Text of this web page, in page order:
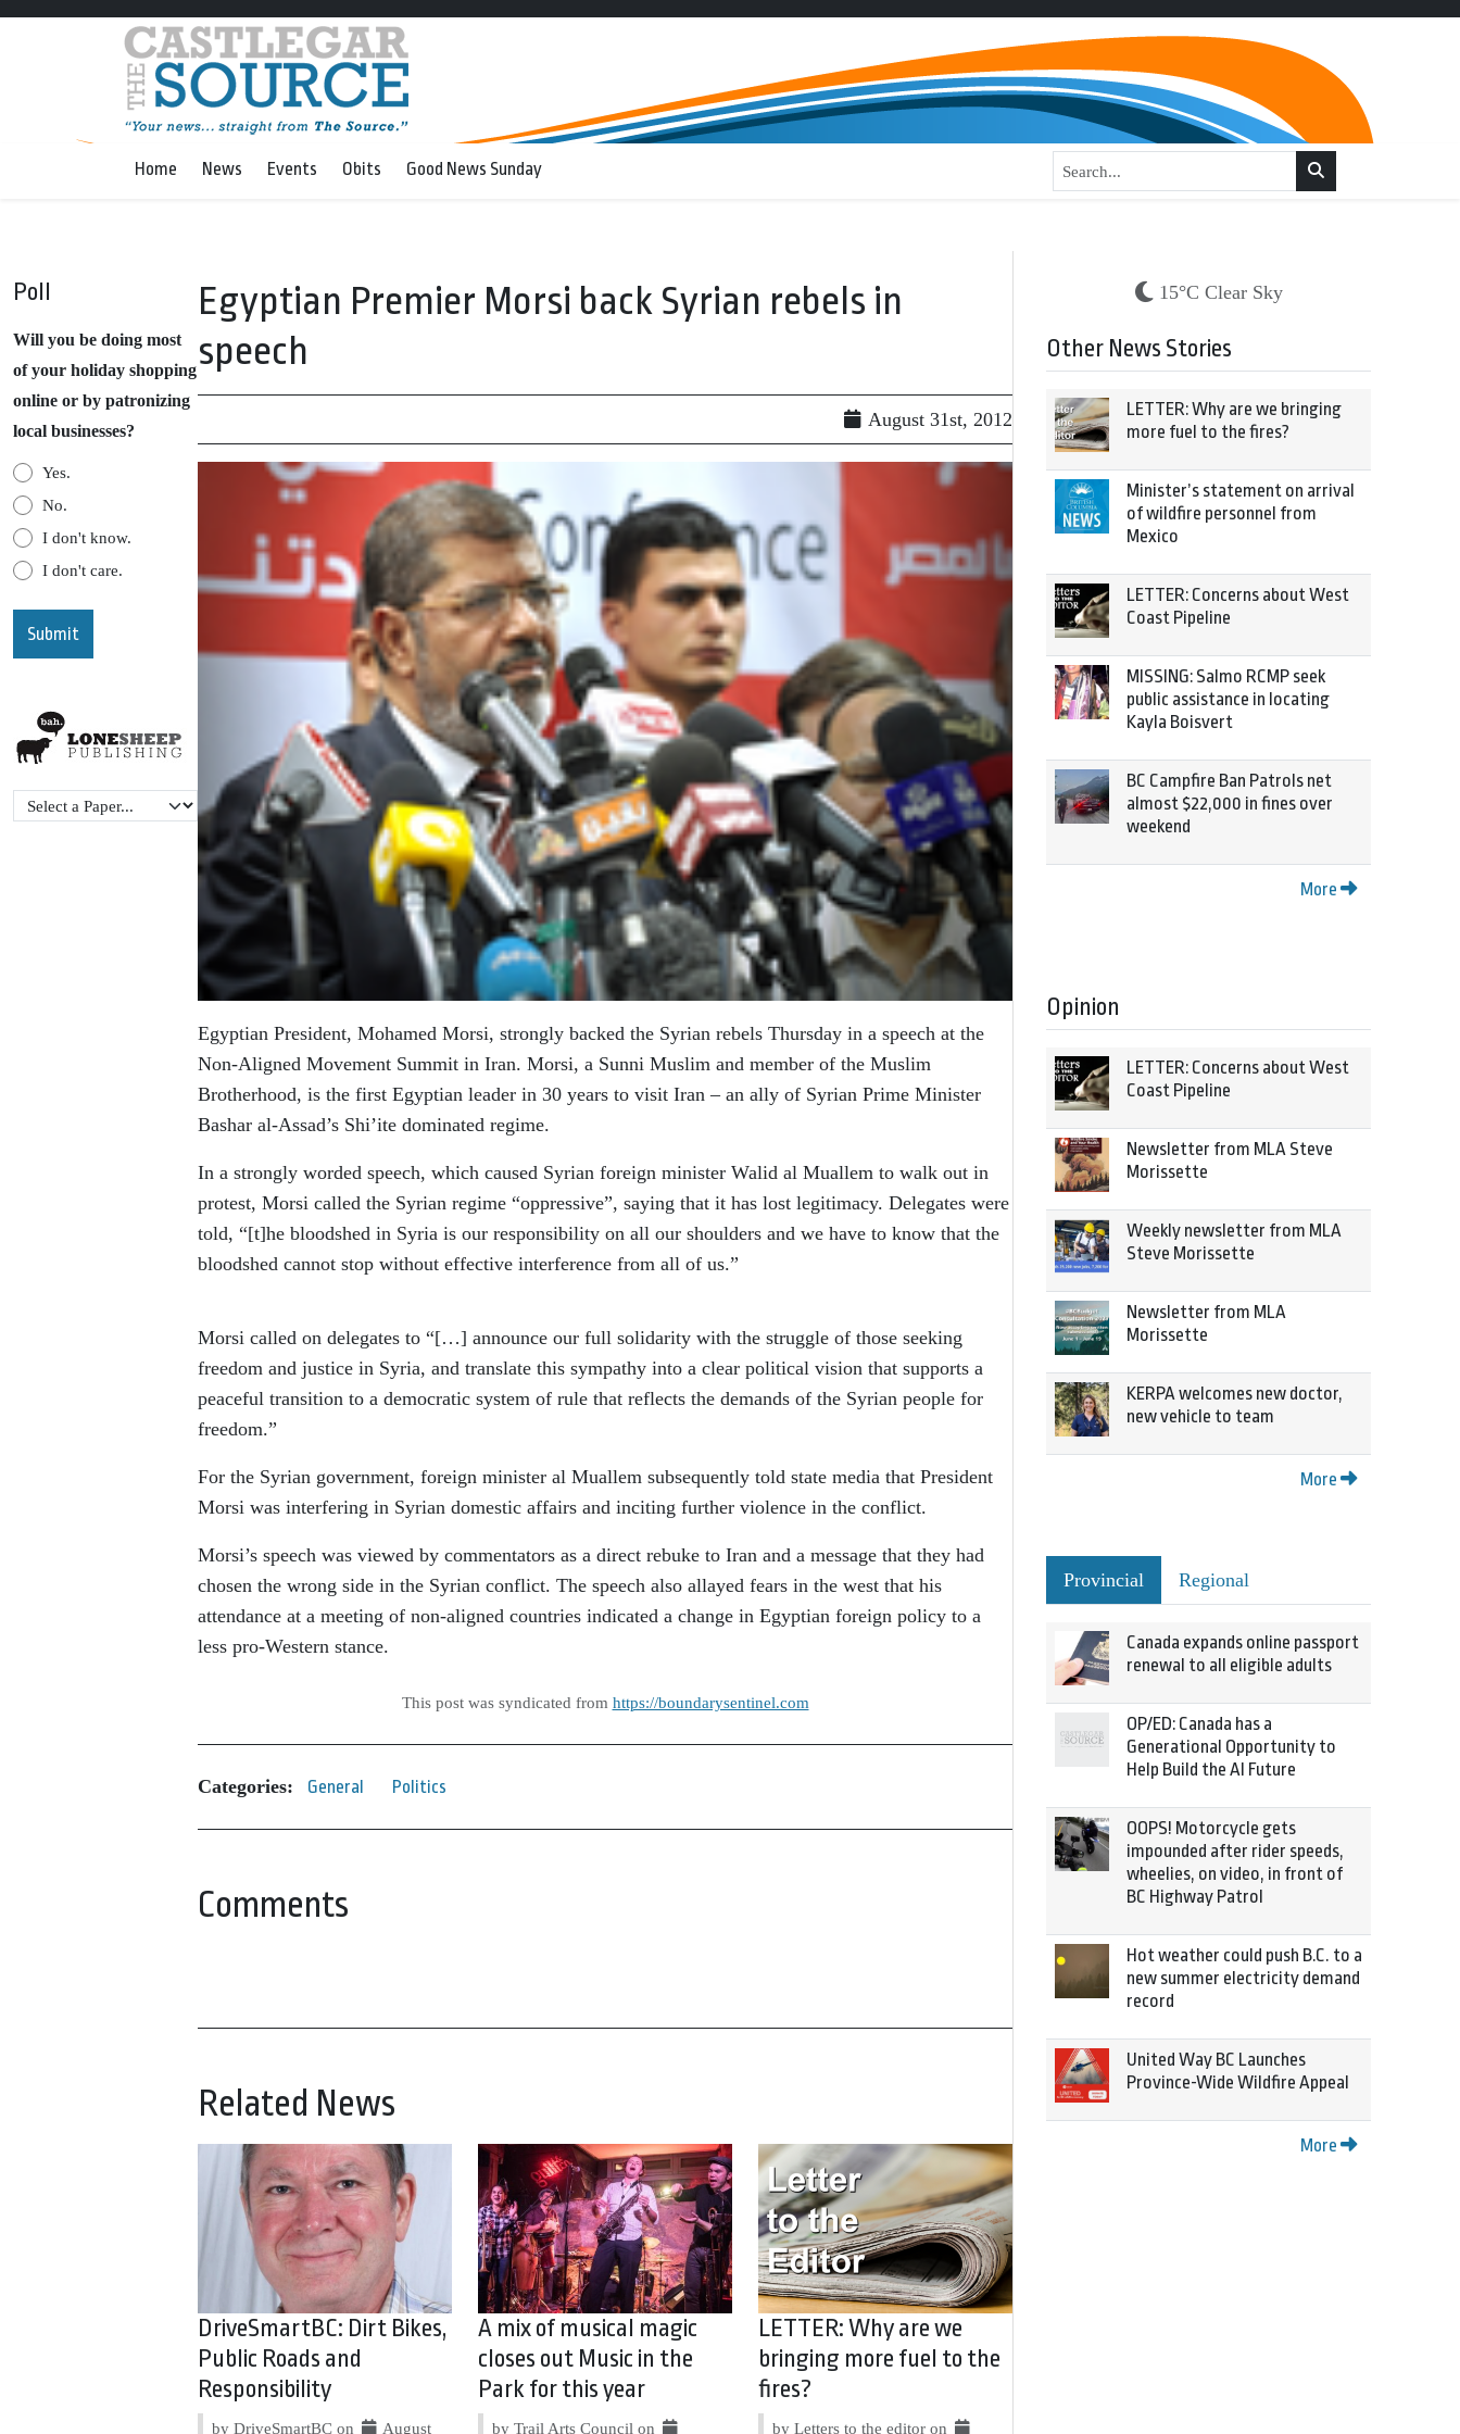
Home News Events Obits Good News Sunday
Poll
Will you be doing most
of your holiday shopping
online or by patronizing
local businesses?
Yes.
No.
I don't know.
I don't care.
Egyptian Premier Morsi back Syrian rebels in
speech
August 31st, 2012
Egyptian President, Mohamed Morsi, strongly backed the Syrian rebels Thursday in a speech at the
Non-Aligned Movement Summit in Iran. Morsi, a Sunni Muslim and member of the Muslim
Brotherhood, is the first Egyptian leader in 30 years to visit Iran – an ally of Syrian Prime Minister
Bashar al-Assad’s Shi’ite dominated regime.
In a strongly worded speech, which caused Syrian foreign minister Walid al Muallem to walk out in
protest, Morsi called the Syrian regime “oppressive”, saying that it has lost legitimacy. Delegates were
told, “[t]he bloodshed in Syria is our responsibility on all our shoulders and we have to know that the
bloodshed cannot stop without effective interference from all of us.”
Morsi called on delegates to “[…] announce our full solidarity with the struggle of those seeking
freedom and justice in Syria, and translate this sympathy into a clear political vision that supports a
peaceful transition to a democratic system of rule that reflects the demands of the Syrian people for
freedom.”
For the Syrian government, foreign minister al Muallem subsequently told state media that President
Morsi was interfering in Syrian domestic affairs and inciting further violence in the conflict.
Morsi’s speech was viewed by commentators as a direct rebuke to Iran and a message that they had
chosen the wrong side in the Syrian conflict. The speech also allayed fears in the west that his
attendance at a meeting of non-aligned countries indicated a change in Egyptian foreign policy to a
less pro-Western stance.
This post was syndicated from https://boundarysentinel.com
Categories: General Politics
Comments
Related News
DriveSmartBC: Dirt Bikes,
Public Roads and
Responsibility
by DriveSmartBC on August
A mix of musical magic
closes out Music in the
Park for this year
by Trail Arts Council on
LETTER: Why are we
bringing more fuel to the
fires?
by Letters to the editor on
15°C Clear Sky
Other News Stories
LETTER: Why are we bringing
more fuel to the fires?
Minister’s statement on arrival
of wildfire personnel from
Mexico
LETTER: Concerns about West
Coast Pipeline
MISSING: Salmo RCMP seek
public assistance in locating
Kayla Boisvert
BC Campfire Ban Patrols net
almost $22,000 in fines over
weekend
More
Opinion
LETTER: Concerns about West
Coast Pipeline
Newsletter from MLA Steve
Morissette
Weekly newsletter from MLA
Steve Morissette
Newsletter from MLA
Morissette
KERPA welcomes new doctor,
new vehicle to team
More
Provincial Regional
Canada expands online passport
renewal to all eligible adults
OP/ED: Canada has a
Generational Opportunity to
Help Build the AI Future
OOPS! Motorcycle gets
impounded after rider speeds,
wheelies, on video, in front of
BC Highway Patrol
Hot weather could push B.C. to a
new summer electricity demand
record
United Way BC Launches
Province-Wide Wildfire Appeal
More